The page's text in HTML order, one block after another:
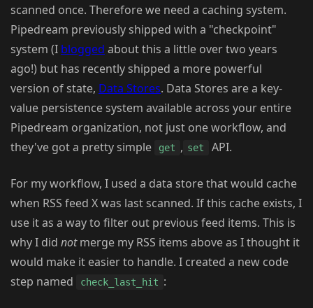
scanned once. Therefore we need a caching system.
Pipedream previously shipped with a "checkpoint"
system (I blogged about this a little over two years
ago!) but has recently shipped a more powerful
version of state, Data Stores. Data Stores are a key-
value persistence system available across your entire
Pipedream organization, not just one workflow, and
they've got a pretty simple
get , set API.
For my workflow, I used a data store that would cache
when RSS feed X was last scanned. If this cache exists, I
use it as a way to filter out previous feed items. This is
why I did notmerge my RSS items above as I thought it
would make it easier to handle. I created a new code
step named
check_last_hit :